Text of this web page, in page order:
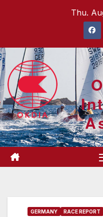
Thu.
GERMANY RACE REPORT